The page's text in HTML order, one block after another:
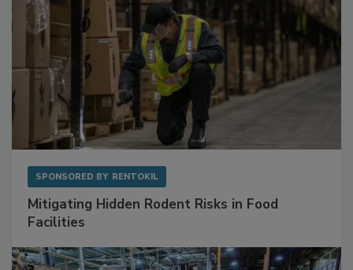
SPONSORED BY RENTOKIL
Mitigating Hidden Rodent Risks in Food
Facilities